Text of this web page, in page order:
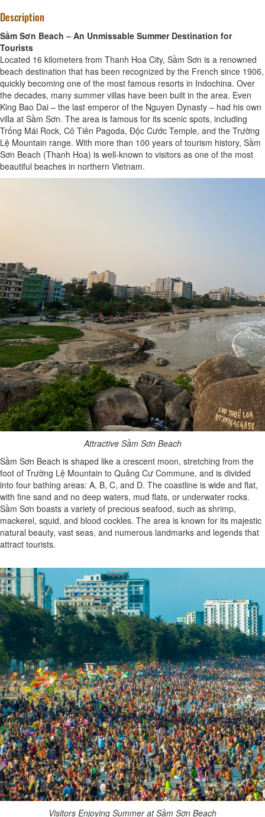
Description
Sầm Sơn Beach – An Unmissable Summer Destination for
Tourists
Located 16 kilometers from Thanh Hoa City, Sầm Sơn is a renowned
beach destination that has been recognized by the French since 1906,
quickly becoming one of the most famous resorts in Indochina. Over
the decades, many summer villas have been built in the area. Even
King Bao Dai – the last emperor of the Nguyen Dynasty – had his own
villa at Sầm Sơn. The area is famous for its scenic spots, including
Trống Mái Rock, Cô Tiên Pagoda, Độc Cước Temple, and the Trường
Lệ Mountain range. With more than 100 years of tourism history, Sầm
Sơn Beach (Thanh Hoa) is well-known to visitors as one of the most
beautiful beaches in northern Vietnam.
Attractive Sầm Sơn Beach
Sầm Sơn Beach is shaped like a crescent moon, stretching from the
foot of Trường Lệ Mountain to Quảng Cư Commune, and is divided
into four bathing areas: A, B, C, and D. The coastline is wide and flat,
with fine sand and no deep waters, mud flats, or underwater rocks.
Sầm Sơn boasts a variety of precious seafood, such as shrimp,
mackerel, squid, and blood cockles. The area is known for its majestic
natural beauty, vast seas, and numerous landmarks and legends that
attract tourists.
Visitors Enjoying Summer at Sầm Sơn Beach